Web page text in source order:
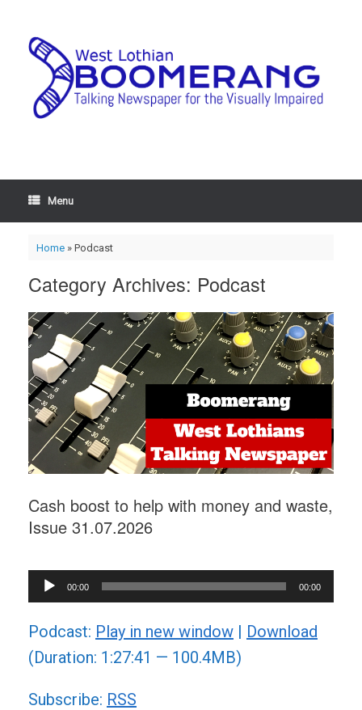
Menu
Home» Podcast
Category Archives: Podcast
Cash boost to help with money and waste,
Issue 31.07.2026
Audio
Player
00:00 00:00
Podcast: Play in new window | Download
(Duration: 1:27:41 — 100.4MB)
Subscribe: RSS